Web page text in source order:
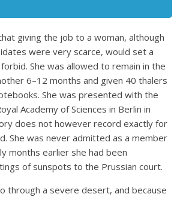
giving the job to a woman, although
were very scarce, would set a
She was allowed to remain in the
6–12 months and given 40 thalers
She was presented with the
Academy of Sciences in Berlin in
does not however record exactly for
She was never admitted as a member
months earlier she had been
of sunspots to the Prussian court.
through a severe desert, and because